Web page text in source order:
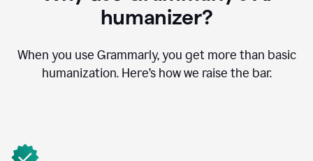
humanizer?
When you use Grammarly, you get more than basic
humanization. Here’s how we raise the bar.